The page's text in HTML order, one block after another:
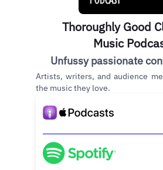
Thoroughly Good
Music
Unfussy passionate
Artists, writers, and audience
the music they love.